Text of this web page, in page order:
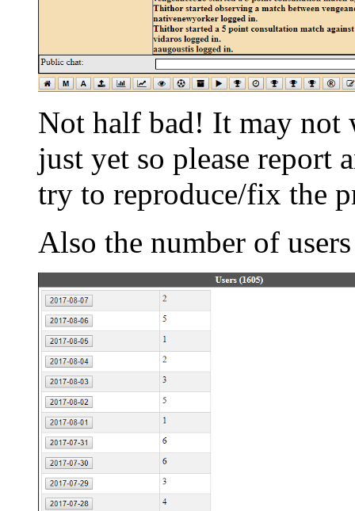
Not half bad! It may
just yet so please report
try to reproduce/fix the
Also the number of